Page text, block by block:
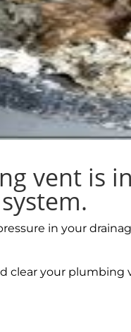
vent is
in your
clear your plumbing